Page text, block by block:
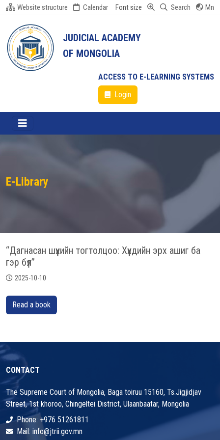
Website structure Calendar Font size Search Mn
JUDICIAL ACADEMY
OF MONGOLIA
ACCESS TO E-LEARNING SYSTEMS
Login
E-Library
“Дагнасан шүүхийн тогтолцоо: Хүүхдийн эрх ашиг ба
гэр бүл’’
2025-10-10
Read a book
CONTACT
The Supreme Court of Mongolia, Baga toiruu 15160, Ts.Jigjidjav
Street, 1st khoroo, Chingeltei District, Ulaanbaatar, Mongolia
Phone: +976 51261811
Mail: info@jtrii.gov.mn